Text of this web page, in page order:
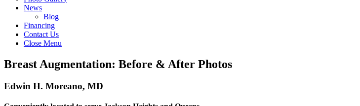
News
Blog
Financing
Contact Us
Close Menu
Breast Augmentation: Before & After Photos
Edwin H. Moreano, MD